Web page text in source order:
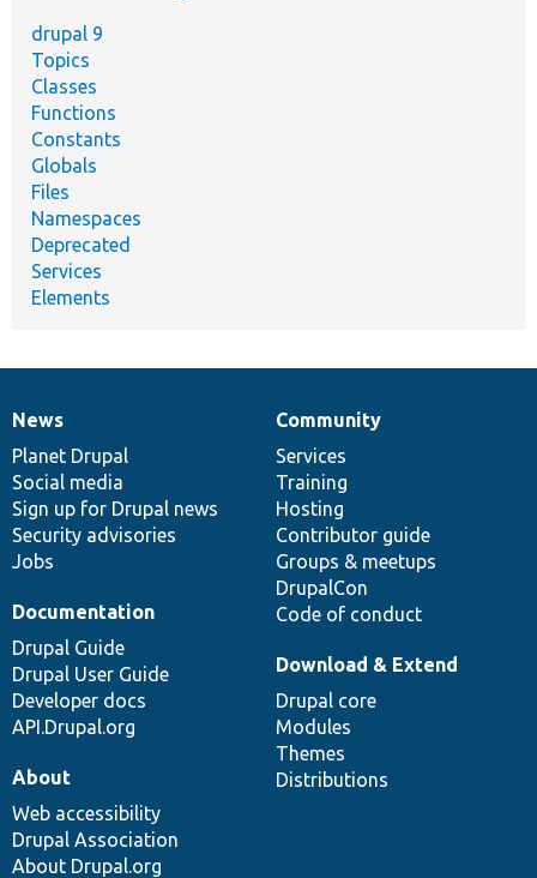
drupal 9
Topics
Classes
Functions
Constants
Globals
Files
Namespaces
Deprecated
Services
Elements
News
items
News
Planet Drupal
Social media
Sign up for Drupal news
Security advisories
Jobs
Our
community
Community
Services
Training
Hosting
Contributor guide
Groups & meetups
DrupalCon
Code of conduct
Documentation
Documentation
Drupal Guide
Drupal User Guide
Developer docs
API.Drupal.org
Drupal
code
base
Download & Extend
Drupal core
Modules
Themes
Distributions
Governance
of
community
About
Web accessibility
Drupal Association
About Drupal.org